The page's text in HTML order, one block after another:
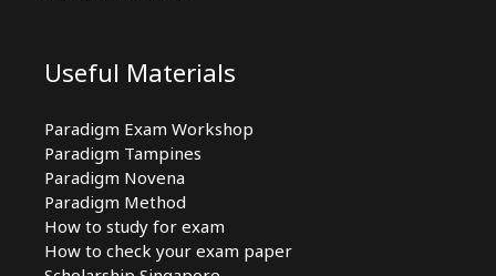
Useful Materials
Paradigm Exam Workshop
Paradigm Tampines
Paradigm Novena
Paradigm Method
How to study for exam
How to check your exam paper